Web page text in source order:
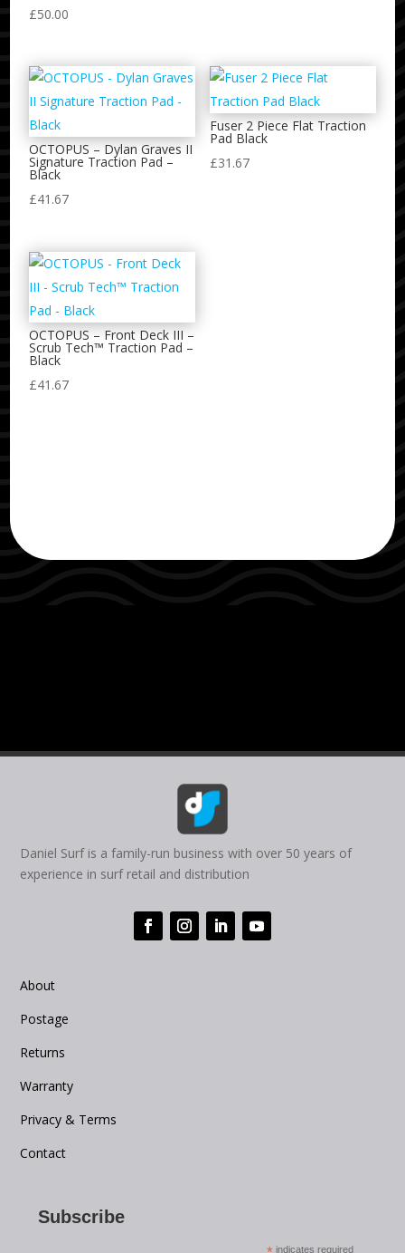
£50.00
OCTOPUS – Dylan Graves II
Signature Traction Pad –
Black
£41.67
Fuser 2 Piece Flat Traction
Pad Black
£31.67
OCTOPUS – Front Deck III –
Scrub Tech™ Traction Pad –
Black
£41.67
Daniel Surf is a family-run business with over 50 years of
experience in surf retail and distribution
About
Postage
Returns
Warranty
Privacy & Terms
Contact
Subscribe
indicates required